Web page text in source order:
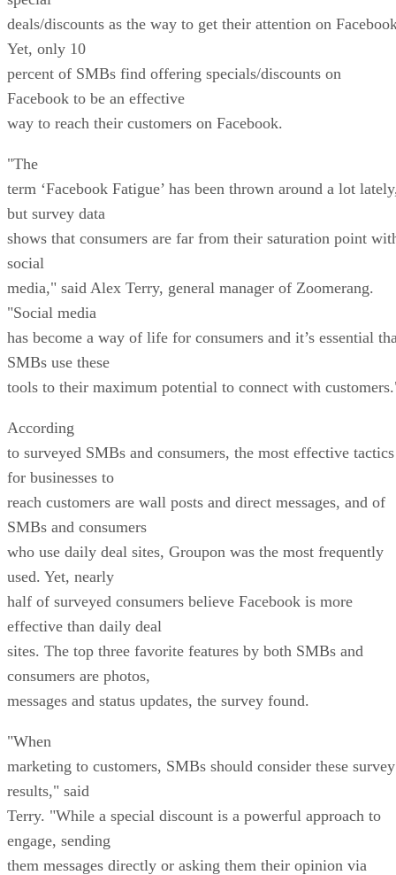
deals/discounts as the way to get their attention on
Yet, only 10
percent of SMBs find offering specials/discounts on
Facebook to be an effective
way to reach their customers on Facebook.
"The
term ‘Facebook Fatigue’ has been thrown around a lot
but survey data
shows that consumers are far from their saturation point
social
media," said Alex Terry, general manager of Zoomerang.
"Social media
has become a way of life for consumers and it’s essential
SMBs use these
tools to their maximum potential to connect with
According
to surveyed SMBs and consumers, the most effective tactics
for businesses to
reach customers are wall posts and direct messages, and of
SMBs and consumers
who use daily deal sites, Groupon was the most frequently
used. Yet, nearly
half of surveyed consumers believe Facebook is more
effective than daily deal
sites. The top three favorite features by both SMBs and
consumers are photos,
messages and status updates, the survey found.
"When
marketing to customers, SMBs should consider these survey
results," said
Terry. "While a special discount is a powerful approach to
engage, sending
them messages directly or asking them their opinion via